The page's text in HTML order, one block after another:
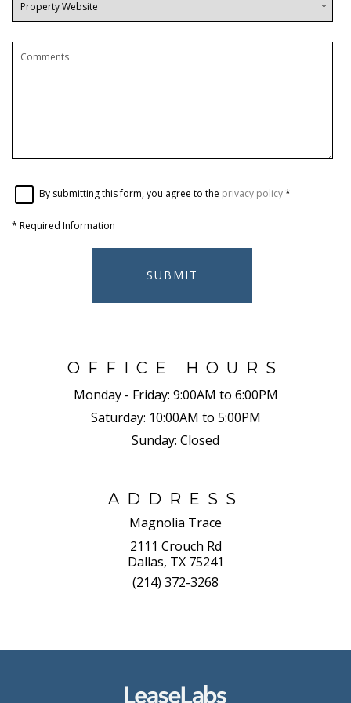
By submitting this form, you agree to the privacy policy*
* Required Information
SUBMIT
OFFICE HOURS
Monday - Friday: 9:00AM to 6:00PM
Saturday: 10:00AM to 5:00PM
Sunday: Closed
ADDRESS
Magnolia Trace
2111 Crouch Rd
Dallas, TX 75241
(214) 372-3268